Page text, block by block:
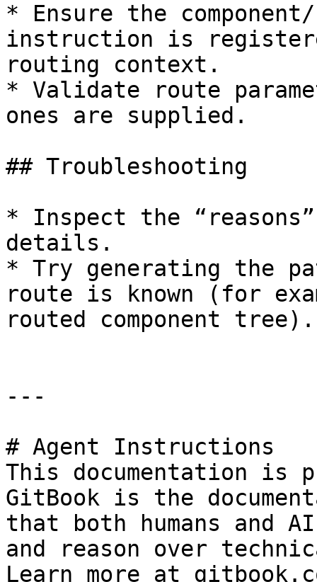
* Ensure the
instruction is
routing context.
* Validate route
ones are supplied.
## Troubleshooting
* Inspect the
details.
* Try generating the
route is known (for
routed component tree).
---
# Agent Instructions
This documentation is
GitBook is the
that both humans and
and reason over
Learn more at